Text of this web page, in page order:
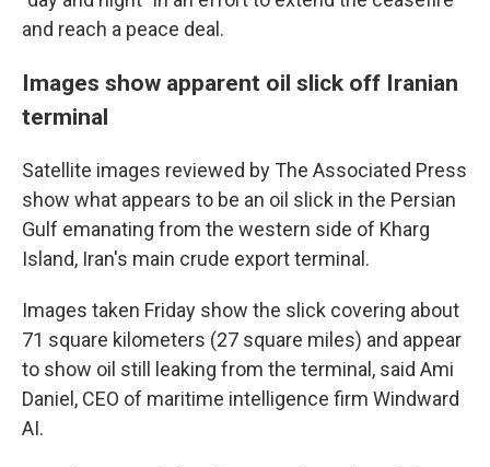
and reach a peace deal.
Images show apparent oil slick off Iranian
terminal
Satellite images reviewed by The Associated Press
show what appears to be an oil slick in the Persian
Gulf emanating from the western side of Kharg
Island, Iran's main crude export terminal.
Images taken Friday show the slick covering about
71 square kilometers (27 square miles) and appear
to show oil still leaking from the terminal, said Ami
Daniel, CEO of maritime intelligence firm Windward
AI.